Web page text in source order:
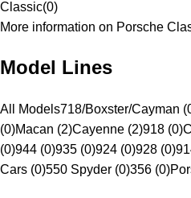
Classic(0)
More information on Porsche
Model Lines
All Models718/Boxster/Cayman
(0)Macan (2)Cayenne (2)918 (0)
(0)944 (0)935 (0)924 (0)928 (0)
Cars (0)550 Spyder (0)356 (0)